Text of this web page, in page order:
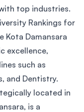
top industries.
Rankings for
Kota Damansara
excellence,
such as
and Dentistry.
located in
is a